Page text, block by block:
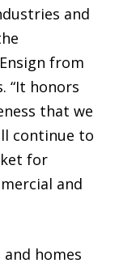
and
from
“It honors
that we
continue to
for
and
homes